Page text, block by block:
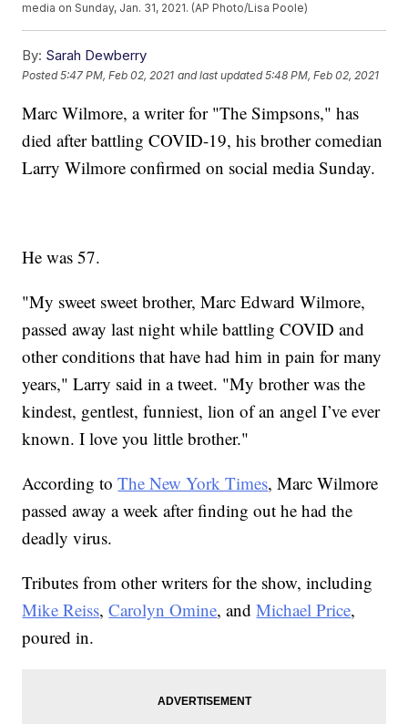
media on Sunday, Jan. 31, 2021. (AP Photo/Lisa Poole)
By: Sarah Dewberry
Posted5:47 PM, Feb 02, 2021 and last updated 5:48 PM, Feb 02, 2021
Marc Wilmore, a writer for "The Simpsons," has
died after battling COVID-19, his brother comedian
Larry Wilmore confirmed on social media Sunday.
He was 57.
"My sweet sweet brother, Marc Edward Wilmore,
passed away last night while battling COVID and
other conditions that have had him in pain for many
years," Larry said in a tweet. "My brother was the
kindest, gentlest, funniest, lion of an angel I’ve ever
known. I love you little brother."
According toThe New York Times, Marc Wilmore
passed away a week after finding out he had the
deadly virus.
Tributes from other writers for the show, including
Mike Reiss,Carolyn Omine, andMichael Price,
poured in.